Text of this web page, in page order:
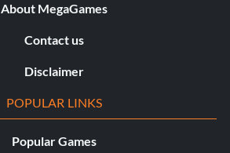
About MegaGames
Contact us
Disclaimer
POPULAR LINKS
Popular Games